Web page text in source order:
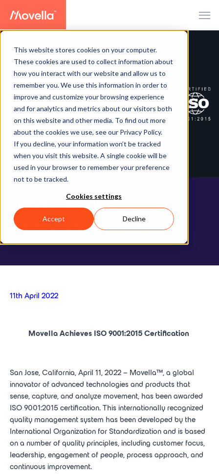
This website stores cookies on your computer.
These cookies are used to collect information about
how you interact with our website and allow us to
remember you. We use this information in order to
improve and customize your browsing experience
and for analytics and metrics about our visitors both
on this website and other media. To find out more
about the cookies we use, see our Privacy Policy.
If you decline, your information won’t be tracked
when you visit this website. A single cookie will be
used in your browser to remember your preference
not to be tracked.
Cookies settings
Accept Decline
PRESS RELEASE
MOVELLA ACHIEVES ISO
9001:2015 CERTIFICATION
11th April 2022
Movella Achieves ISO 9001:2015 Certification
San Jose, California, April 11, 2022 – Movella™, a global
innovator of advanced technologies and products that
sense, capture, and analyze movement, has been awarded
ISO 9001:2015 certification. This internationally recognized
quality management system has been developed by the
International Organization for Standardization and is based
on a number of quality principles, including customer focus,
leadership, engagement of people, process approach, and
continuous improvement.